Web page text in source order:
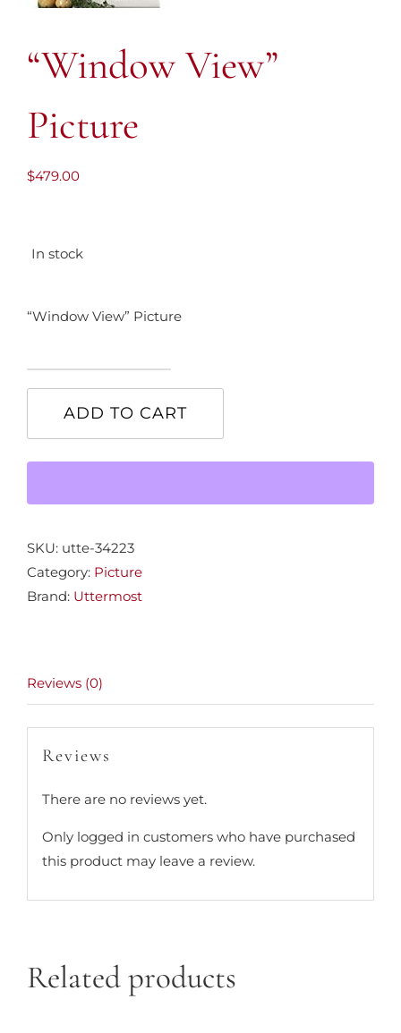
“Window View”
Picture
$479.00
In stock
“Window View” Picture
View"
ADD TO CART
SKU: utte-34223
Category: Picture
Brand: Uttermost
Reviews (0)
Reviews
There are no reviews yet.
Only logged in customers who have purchased
this product may leave a review.
Related products